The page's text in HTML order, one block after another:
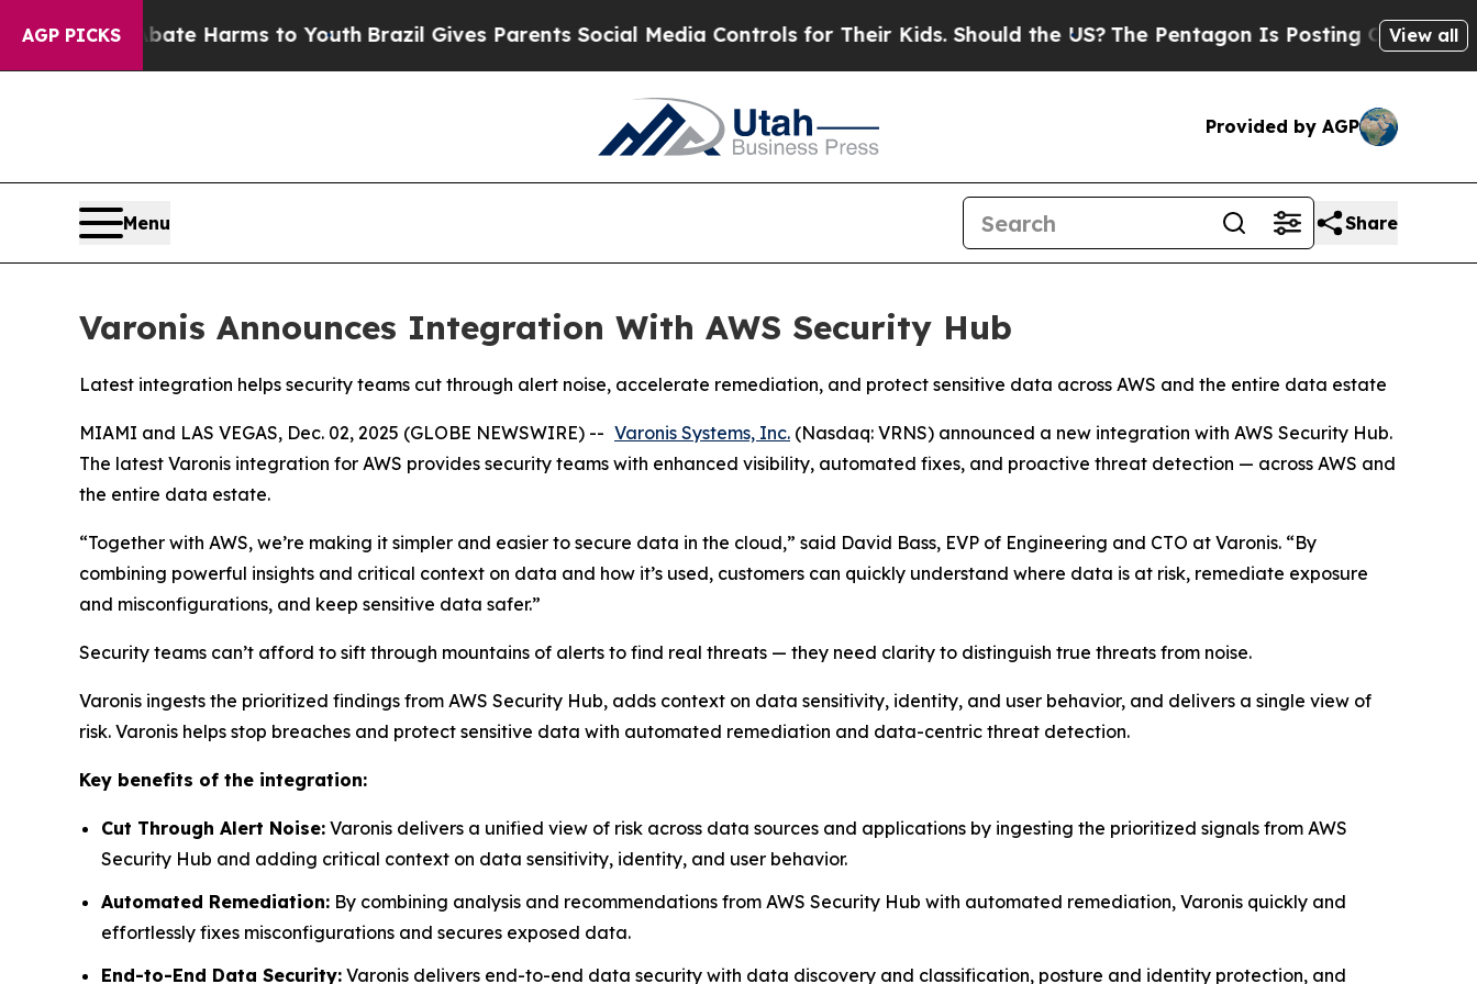
AGP PICKS
to Abate Harms to YouthBrazil Gives Parents Social Media Controls for Their Kids. Should the US?The Pentagon Is Posting Cryptic Biblical
View all
Provided by AGP
Menu Share
Varonis Announces Integration With AWS Security Hub
Latest integration helps security teams cut through alert noise, accelerate remediation, and protect sensitive data across AWS and the entire data estate
MIAMI and LAS VEGAS, Dec. 02, 2025 (GLOBE NEWSWIRE) -- Varonis Systems, Inc. (Nasdaq: VRNS) announced a new integration with AWS Security Hub.
The latest Varonis integration for AWS provides security teams with enhanced visibility, automated fixes, and proactive threat detection — across AWS and
the entire data estate.
“Together with AWS, we’re making it simpler and easier to secure data in the cloud,” said David Bass, EVP of Engineering and CTO at Varonis. “By
combining powerful insights and critical context on data and how it’s used, customers can quickly understand where data is at risk, remediate exposure
and misconfigurations, and keep sensitive data safer.”
Security teams can’t afford to sift through mountains of alerts to find real threats — they need clarity to distinguish true threats from noise.
Varonis ingests the prioritized findings from AWS Security Hub, adds context on data sensitivity, identity, and user behavior, and delivers a single view of
risk. Varonis helps stop breaches and protect sensitive data with automated remediation and data-centric threat detection.
Key benefits of the integration:
Cut Through Alert Noise: Varonis delivers a unified view of risk across data sources and applications by ingesting the prioritized signals from AWS
Security Hub and adding critical context on data sensitivity, identity, and user behavior.
Automated Remediation: By combining analysis and recommendations from AWS Security Hub with automated remediation, Varonis quickly and
effortlessly fixes misconfigurations and secures exposed data.
End-to-End Data Security: Varonis delivers end-to-end data security with data discovery and classification, posture and identity protection, and